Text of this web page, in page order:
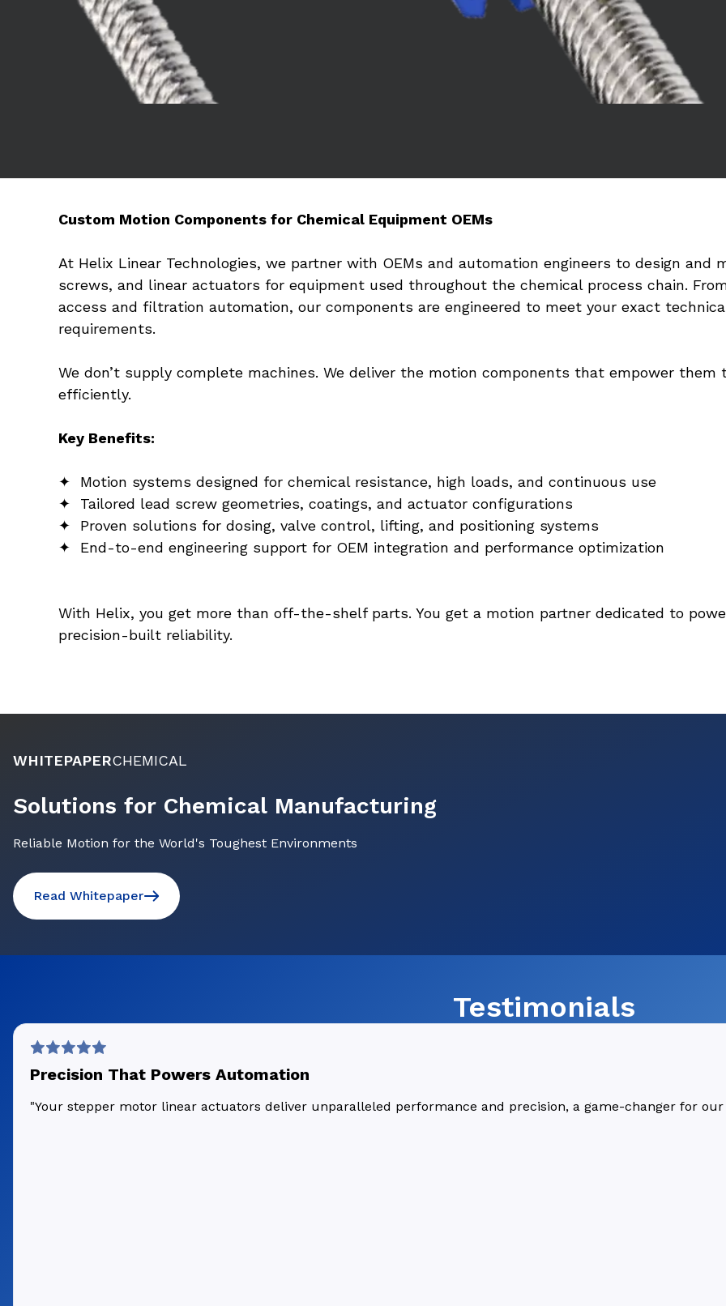
Custom Motion Components for Chemical Equipment OEMs
At Helix Linear Technologies, we partner with OEMs and automation engineers to design
screws, and linear actuators for equipment used throughout the chemical process chain.
access and filtration automation, our components are engineered to meet your exact
requirements.
We don’t supply complete machines. We deliver the motion components that empower
efficiently.
Key Benefits:
✦  Motion systems designed for chemical resistance, high loads, and continuous use
✦  Tailored lead screw geometries, coatings, and actuator configurations
✦  Proven solutions for dosing, valve control, lifting, and positioning systems
✦  End-to-end engineering support for OEM integration and performance optimization
With Helix, you get more than off-the-shelf parts. You get a motion partner dedicated to
precision-built reliability.
WHITEPAPERCHEMICAL
Solutions for Chemical Manufacturing
Reliable Motion for the World's Toughest Environments
Read Whitepaper
Testimonials
Precision That Powers Automation
"Your stepper motor linear actuators deliver unparalleled performance and precision, a game-changer for our